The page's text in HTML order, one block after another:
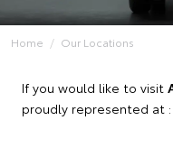
Home Our Locations
If you would like to visit
proudly represented at :